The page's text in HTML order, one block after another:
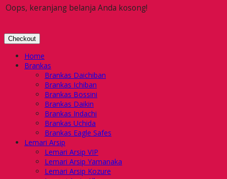
Oops, keranjang belanja Anda kosong!
Checkout
Home
Brankas
Brankas Daichiban
Brankas Ichiban
Brankas Bossini
Brankas Daikin
Brankas Indachi
Brankas Uchida
Brankas Eagle Safes
Lemari Arsip
Lemari Arsip VIP
Lemari Arsip Yamanaka
Lemari Arsip Kozure